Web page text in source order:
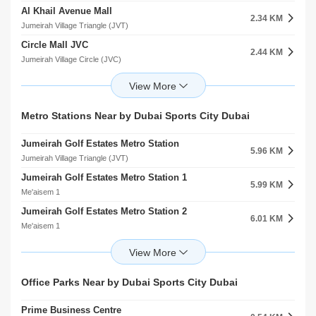
Park 142
Jumeirah Village Circle (JVC)
1.46 KM
Markh
Jumeirah Village Circle (JVC)
1.74 KM
Jvc Community Park
Jumeirah Village Circle (JVC)
1.91 KM
Roohl Community Park
Al Khail Avenue Mall
Jumeirah Village Triangle (JVT)
2.34 KM
Circle Mall JVC
Jumeirah Village Circle (JVC)
2.44 KM
2.88 KM
The Promenade
Town Centre
Jumeirah Islands
4.58 KM
Mudon Community Centre
Mudon
5.59 KM
The Pavilion
Jumeirah Islands
5.65 KM
5.77 KM
The Leisure Centre
Metro Stations Near by Dubai Sports City Dubai
Jumeirah Golf Estates Metro Station
Jumeirah Village Triangle (JVT)
5.96 KM
Jumeirah Golf Estates Metro Station 1
Me'aisem 1
5.99 KM
Jumeirah Golf Estates Metro Station 2
Me'aisem 1
6.01 KM
Al Furjan Metro Station 1
6.52 KM
Al Furjan Metro Station 1
Al Furjan Metro Station 2
Office Parks Near by Dubai Sports City Dubai
Prime Business Centre